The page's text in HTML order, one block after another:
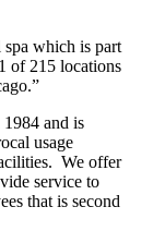
spa which is part
of 215 locations
1984 and is
usage
We offer
service to
that is second